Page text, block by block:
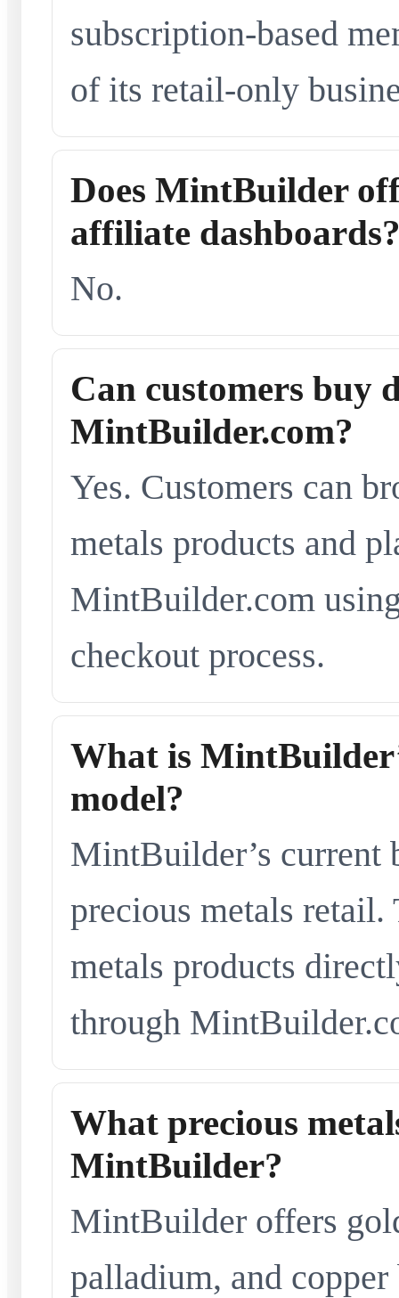
subscription-based
of its retail-only
Does MintBuilder
affiliate
No.
Can customers buy
MintBuilder.com?
Yes. Customers can
metals products and
MintBuilder.com
checkout process.
What is
model?
MintBuilder’s current
precious metals retail.
metals products
through
What precious
MintBuilder?
MintBuilder offers
palladium, and